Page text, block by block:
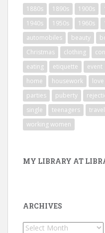
1880s 1890s 1900s
1940s
1950s 1960s
automobiles
beauty
Christmas
clothing
eating
etiquette event
home
housework love
parties
puberty
single
teenagers travel
working women
MY LIBRARY AT
ARCHIVES
Archives